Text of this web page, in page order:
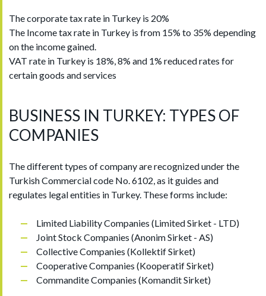
The corporate tax rate in Turkey is 20%
The Income tax rate in Turkey is from 15% to 35% depending
on the income gained.
VAT rate in Turkey is 18%, 8% and 1% reduced rates for
certain goods and services
BUSINESS IN TURKEY: TYPES OF
COMPANIES
The different types of company are recognized under the
Turkish Commercial code No. 6102, as it guides and
regulates legal entities in Turkey. These forms include:
Limited Liability Companies (Limited Sirket - LTD)
Joint Stock Companies (Anonim Sirket - AS)
Collective Companies (Kollektif Sirket)
Cooperative Companies (Kooperatif Sirket)
Commandite Companies (Komandit Sirket)